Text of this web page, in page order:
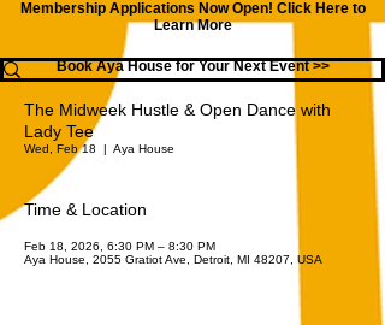
Membership Applications Now Open! Click Here to
Learn More
Book Aya House for Your Next Event >>
The Midweek Hustle & Open Dance with
Lady Tee
Wed, Feb 18
  |
Aya House
Time & Location
Feb 18, 2026, 6:30 PM – 8:30 PM
Aya House, 2055 Gratiot Ave, Detroit, MI 48207, USA